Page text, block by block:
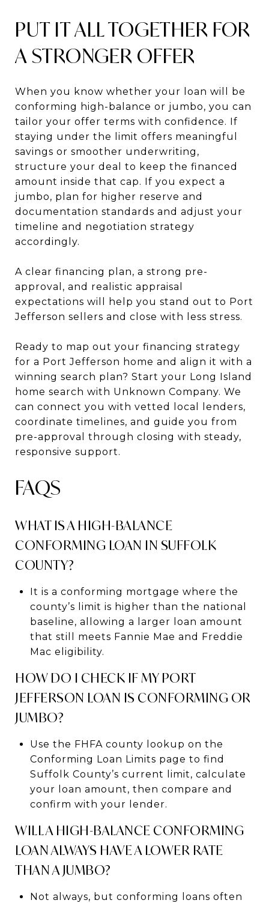
PUT IT ALL TOGETHER FOR
A STRONGER OFFER
When you know whether your loan will be
conforming high-balance or jumbo, you can
tailor your offer terms with confidence. If
staying under the limit offers meaningful
savings or smoother underwriting,
structure your deal to keep the financed
amount inside that cap. If you expect a
jumbo, plan for higher reserve and
documentation standards and adjust your
timeline and negotiation strategy
accordingly.
A clear financing plan, a strong pre-
approval, and realistic appraisal
expectations will help you stand out to Port
Jefferson sellers and close with less stress.
Ready to map out your financing strategy
for a Port Jefferson home and align it with a
winning search plan? Start your Long Island
home search with Unknown Company. We
can connect you with vetted local lenders,
coordinate timelines, and guide you from
pre-approval through closing with steady,
responsive support.
FAQS
WHAT IS A HIGH-BALANCE
CONFORMING LOAN IN SUFFOLK
COUNTY?
It is a conforming mortgage where the
county’s limit is higher than the national
baseline, allowing a larger loan amount
that still meets Fannie Mae and Freddie
Mac eligibility.
HOW DO I CHECK IF MY PORT
JEFFERSON LOAN IS CONFORMING OR
JUMBO?
Use the FHFA county lookup on the
Conforming Loan Limits page to find
Suffolk County’s current limit, calculate
your loan amount, then compare and
confirm with your lender.
WILL A HIGH-BALANCE CONFORMING
LOAN ALWAYS HAVE A LOWER RATE
THAN A JUMBO?
Not always, but conforming loans often